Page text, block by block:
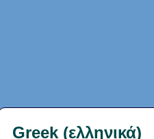
Greek (ελληνικά)